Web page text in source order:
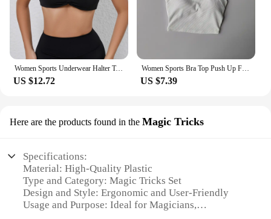
Women Sports Underwear Halter Top Push Up Fitness Yoga Bra Workout Bra Sport Tops For Women Breathable Running Vest Gym Wear
US $12.72
Women Sports Bra Top Push Up Fitness Yoga Bra Underwear Sport Tops For Women Breathable Running Vest Gym Wear Tube Top Bra Femal
US $7.39
Here are the products found in the Magic Tricks
Specifications:
Material: High-Quality Plastic
Type and Category: Magic Tricks Set
Design and Style: Ergonomic and User-Friendly
Usage and Purpose: Ideal for Magicians,